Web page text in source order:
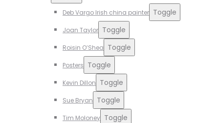
Deb Vargo Irish china painter Toggle
Joan Taylor Toggle
Roisin O’Shea Toggle
Posters Toggle
Kevin Dillon Toggle
Sue Bryan Toggle
Tim Moloney Toggle